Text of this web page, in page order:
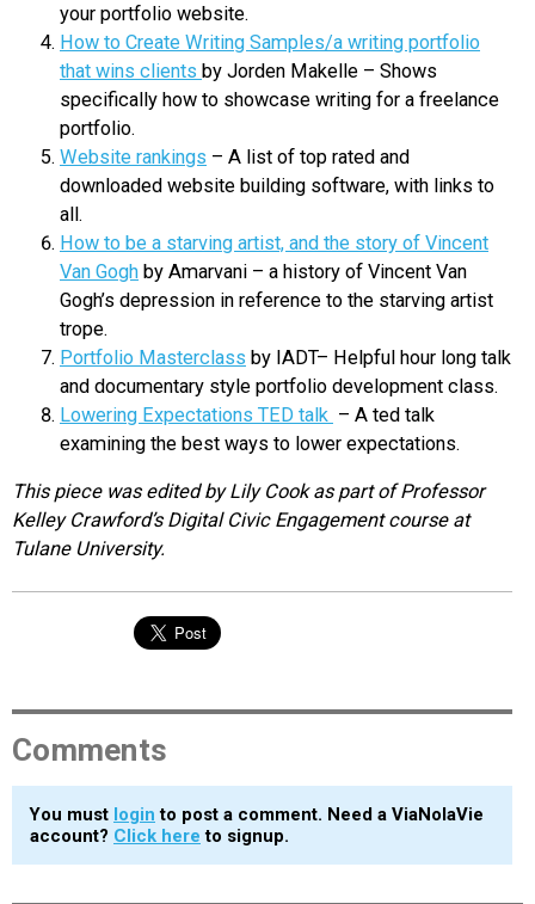
your portfolio website.
How to Create Writing Samples/a writing portfolio
that wins clients by Jorden Makelle – Shows
specifically how to showcase writing for a freelance
portfolio.
Website rankings – A list of top rated and
downloaded website building software, with links to
all.
How to be a starving artist, and the story of Vincent
Van Gogh by Amarvani – a history of Vincent Van
Gogh’s depression in reference to the starving artist
trope.
Portfolio Masterclass by IADT– Helpful hour long talk
and documentary style portfolio development class.
Lowering Expectations TED talk – A ted talk
examining the best ways to lower expectations.
This piece was edited by Lily Cook as part of Professor
Kelley Crawford’s Digital Civic Engagement course at
Tulane University.
Comments
You must login to post a comment. Need a ViaNolaVie
account? Click here to signup.